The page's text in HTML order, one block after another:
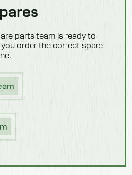
parts team is ready to
order the correct spare